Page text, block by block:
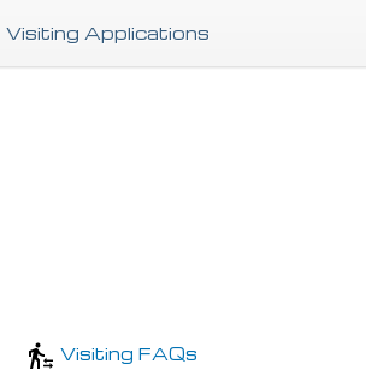
to
Visiting Applications
Visiting FAQs